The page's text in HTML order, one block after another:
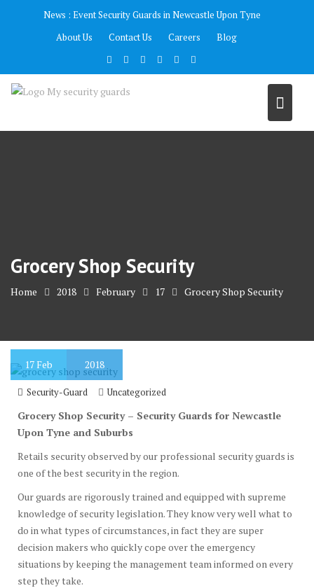
News : Event Security Guards in Newcastle Upon Tyne
About Us
Contact Us Careers Blog
Grocery Shop Security
Home 2018 February 17 Grocery Shop Security
17 Feb 2018
Security-Guard Uncategorized
Grocery Shop Security – Security Guards for Newcastle
Upon Tyne and Suburbs
Retails security observed by our professional security guards is
one of the best security in the region.
Our guards are rigorously trained and equipped with supreme
knowledge of security legislation. They know very well what to
do in what types of circumstances, in fact they are super
decision makers who quickly cope over the emergency
situations by keeping the management team informed on every
step they take.